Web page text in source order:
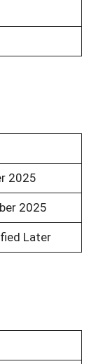
2025
2025
Later